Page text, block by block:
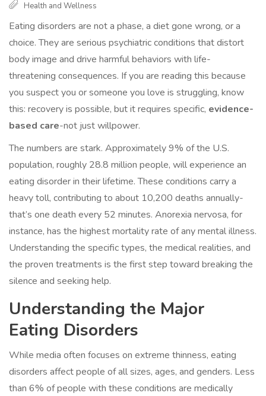
Health and Wellness
Eating disorders are not a phase, a diet gone wrong, or a
choice. They are serious psychiatric conditions that distort
body image and drive harmful behaviors with life-
threatening consequences. If you are reading this because
you suspect you or someone you love is struggling, know
this: recovery is possible, but it requires specific, evidence-
based care-not just willpower.
The numbers are stark. Approximately 9% of the U.S.
population, roughly 28.8 million people, will experience an
eating disorder in their lifetime. These conditions carry a
heavy toll, contributing to about 10,200 deaths annually-
that’s one death every 52 minutes. Anorexia nervosa, for
instance, has the highest mortality rate of any mental illness.
Understanding the specific types, the medical realities, and
the proven treatments is the first step toward breaking the
silence and seeking help.
Understanding the Major
Eating Disorders
While media often focuses on extreme thinness, eating
disorders affect people of all sizes, ages, and genders. Less
than 6% of people with these conditions are medically